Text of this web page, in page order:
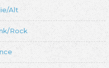
Alt
Rock